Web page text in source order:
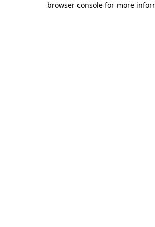
browser console for more